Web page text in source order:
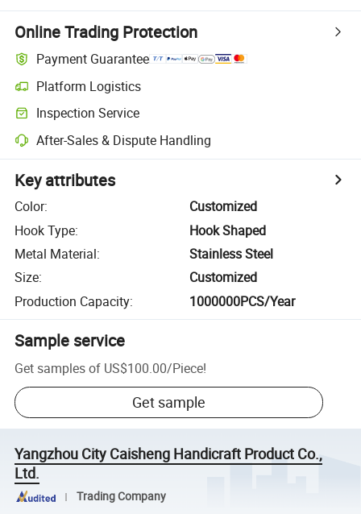
Online Trading Protection
Payment Guarantee
Platform Logistics
Inspection Service
After-Sales & Dispute Handling
Key attributes
Color:
Customized
Hook Type:
Hook Shaped
Metal Material:
Stainless Steel
Size:
Customized
Production Capacity: 1000000PCS/Year
Sample service
Get samples of US$100.00/Piece!
Get sample
Yangzhou City Caisheng Handicraft Product Co.,
Ltd.
Trading Company